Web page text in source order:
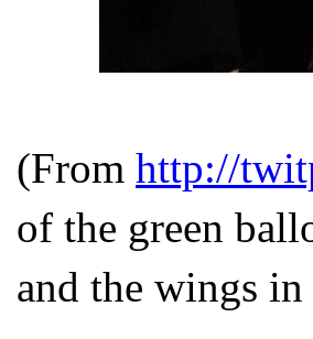
(From http://
of the green
and the wings